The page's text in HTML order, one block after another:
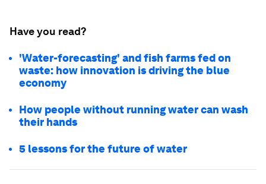
Have you read?
'Water-forecasting' and fish farms fed on
waste: how innovation is driving the blue
economy
How people without running water can wash
their hands
5 lessons for the future of water